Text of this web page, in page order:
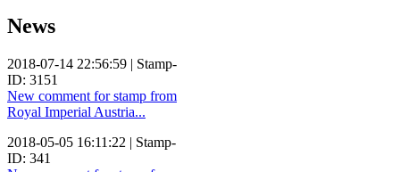
News
2018-07-14 22:56:59 | Stamp-
ID: 3151
New comment for stamp from
Royal Imperial Austria...
2018-05-05 16:11:22 | Stamp-
ID: 341